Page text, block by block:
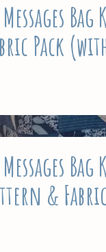
Bag
Pack
Bag
& Fabric